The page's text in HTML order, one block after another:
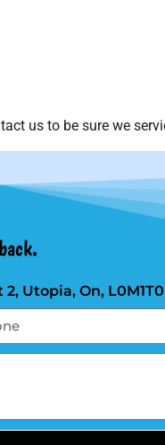
us to be sure we
Utopia, On, L0M1T0